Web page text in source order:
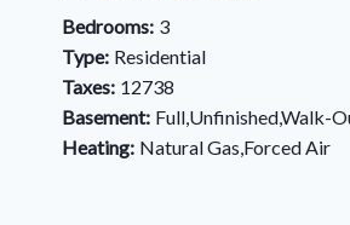
Bedrooms: 3
Type: Residential
Taxes: 12738
Basement: Full,Unfinished,Walk-
Heating: Natural Gas,Forced Air